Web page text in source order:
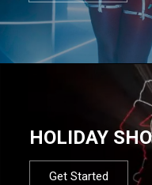
HOLIDAY
Get Started